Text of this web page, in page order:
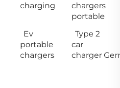
charging
chargers
portable
Ev
portable
chargers
Type 2
car
charger